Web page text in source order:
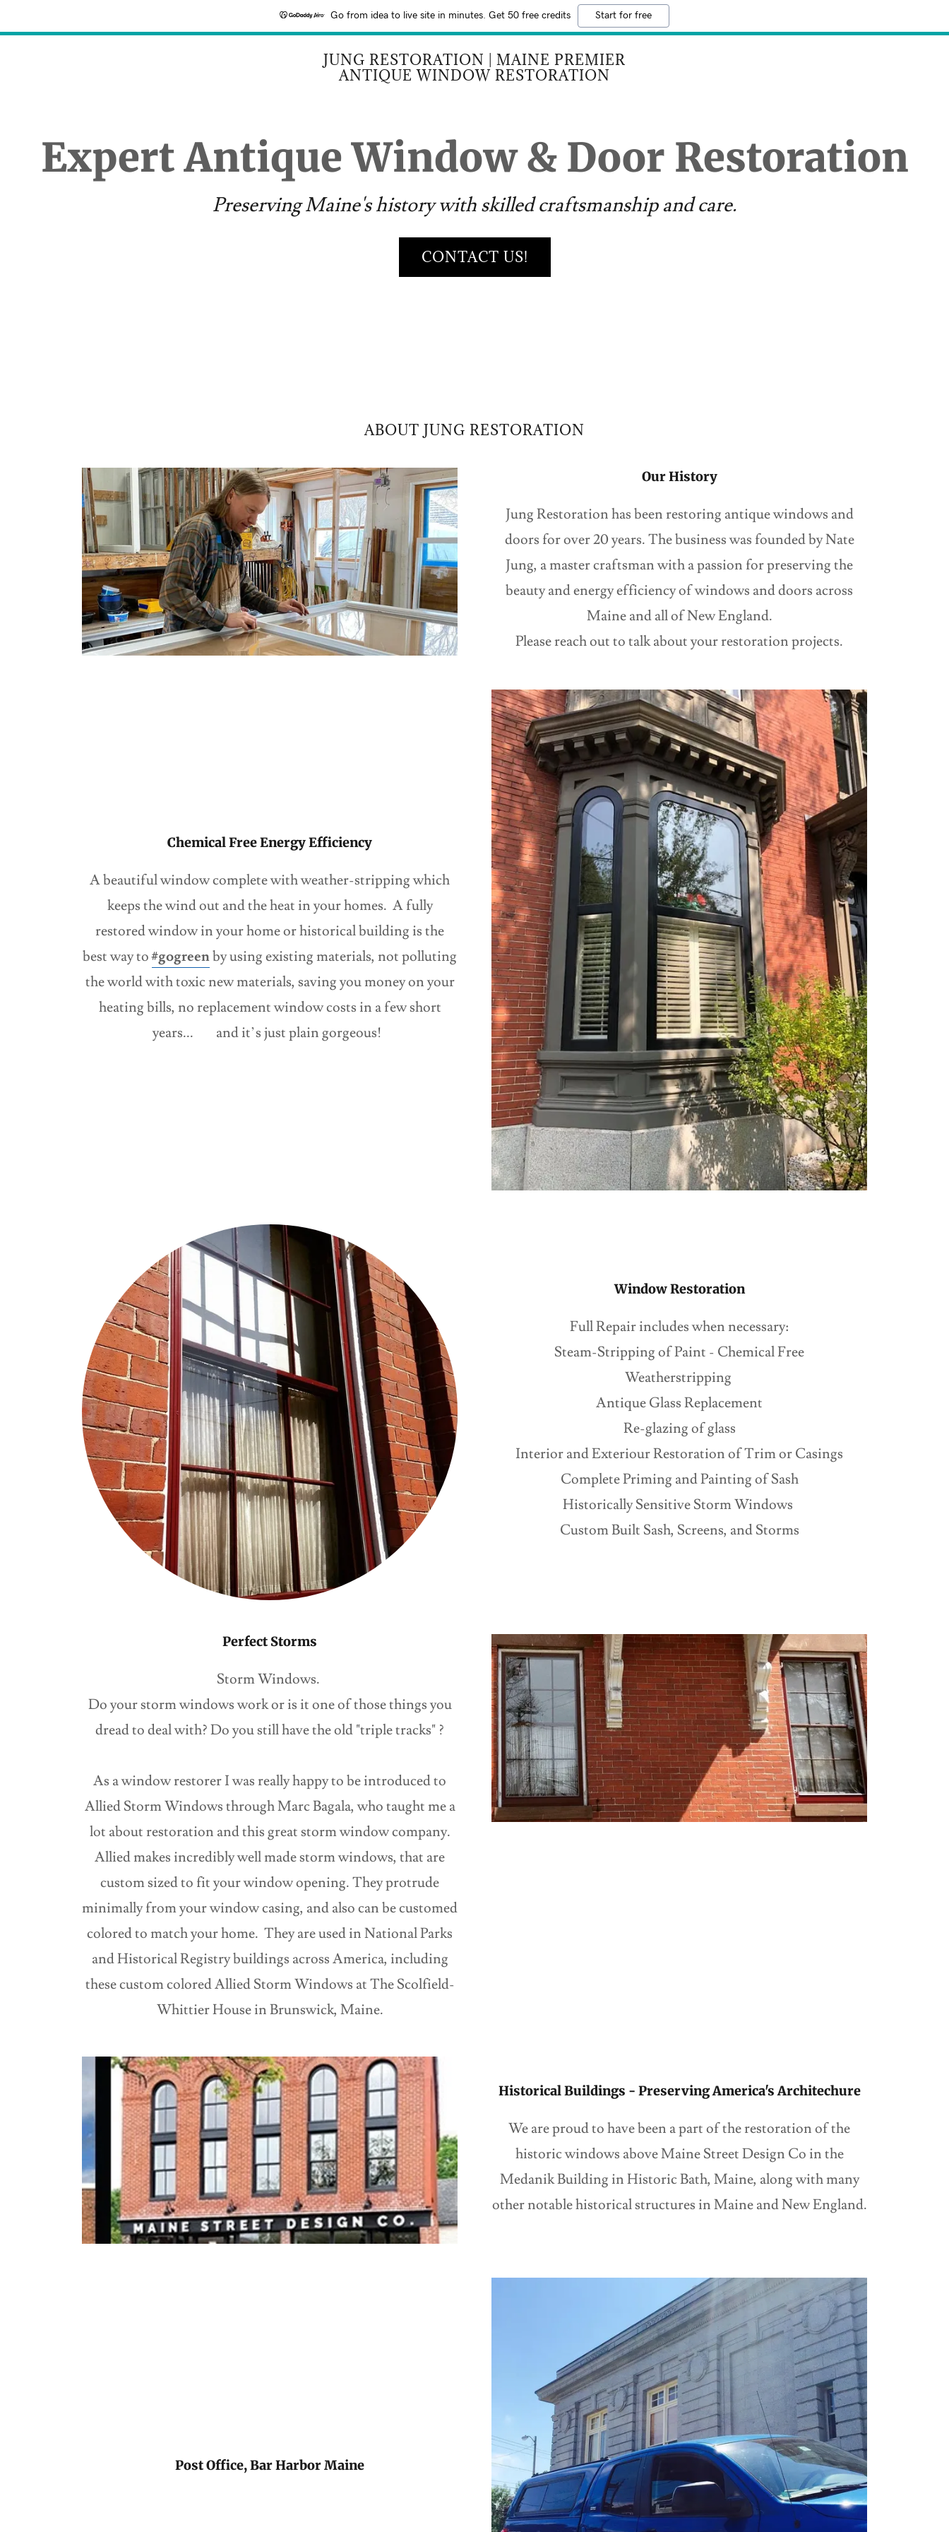
Go from idea to live site in minutes. Get 50 free credits Start for free
JUNG RESTORATION | MAINE PREMIER
ANTIQUE WINDOW RESTORATION
Expert Antique Window & Door Restoration
Preserving Maine's history with skilled craftsmanship and care.
CONTACT US!
ABOUT JUNG RESTORATION
Our History
Jung Restoration has been restoring antique windows and
doors for over 20 years. The business was founded by Nate
Jung, a master craftsman with a passion for preserving the
beauty and energy efficiency of windows and doors across
Maine and all of New England.
Please reach out to talk about your restoration projects.
Chemical Free Energy Efficiency
A beautiful window complete with weather-stripping which
keeps the wind out and the heat in your homes. A fully
restored window in your home or historical building is the
best way to#gogreenby using existing materials, not polluting
the world with toxic new materials, saving you money on your
heating bills, no replacement window costs in a few short
years... and it’s just plain gorgeous!
Window Restoration
Full Repair includes when necessary:
Steam-Stripping of Paint - Chemical Free
Weatherstripping
Antique Glass Replacement
Re-glazing of glass
Interior and Exteriour Restoration of Trim or Casings
Complete Priming and Painting of Sash
Historically Sensitive Storm Windows
Custom Built Sash, Screens, and Storms
Perfect Storms
Storm Windows.
Do your storm windows work or is it one of those things you
dread to deal with? Do you still have the old "triple tracks" ?
As a window restorer I was really happy to be introduced to
Allied Storm Windows through Marc Bagala, who taught me a
lot about restoration and this great storm window company.
Allied makes incredibly well made storm windows, that are
custom sized to fit your window opening. They protrude
minimally from your window casing, and also can be customed
colored to match your home. They are used in National Parks
and Historical Registry buildings across America, including
these custom colored Allied Storm Windows at The Scolfield-
Whittier House in Brunswick, Maine.
Historical Buildings - Preserving America's Architechure
We are proud to have been a part of the restoration of the
historic windows above Maine Street Design Co in the
Medanik Building in Historic Bath, Maine, along with many
other notable historical structures in Maine and New England.
Post Office, Bar Harbor Maine